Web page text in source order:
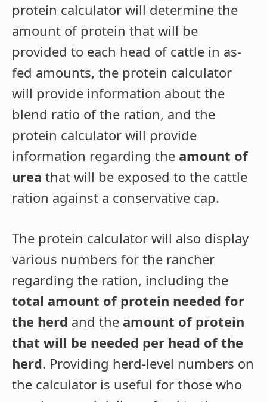
protein calculator will determine the
amount of protein that will be
provided to each head of cattle in as-
fed amounts, the protein calculator
will provide information about the
blend ratio of the ration, and the
protein calculator will provide
information regarding the amount of
urea that will be exposed to the cattle
ration against a conservative cap.
The protein calculator will also display
various numbers for the rancher
regarding the ration, including the
total amount of protein needed for
the herd and the amount of protein
that will be needed per head of the
herd. Providing herd-level numbers on
the calculator is useful for those who